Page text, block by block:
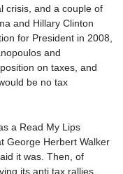
crisis, and a couple of
and Hillary Clinton
for President in 2008,
and
on taxes, and
be no tax
a Read My Lips
George Herbert Walker
it was. Then, of
its anti tax rallies.